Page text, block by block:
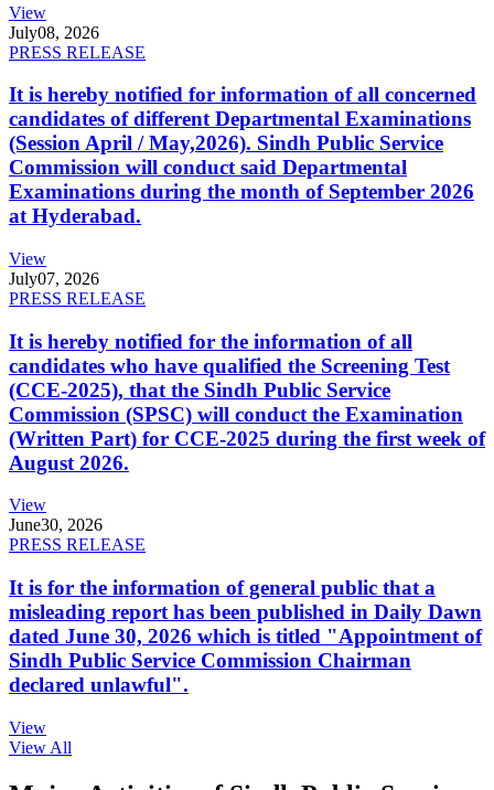
View
July08, 2026
PRESS RELEASE
It is hereby notified for information of all concerned
candidates of different Departmental Examinations
(Session April / May,2026). Sindh Public Service
Commission will conduct said Departmental
Examinations during the month of September 2026
at Hyderabad.
View
July07, 2026
PRESS RELEASE
It is hereby notified for the information of all
candidates who have qualified the Screening Test
(CCE-2025), that the Sindh Public Service
Commission (SPSC) will conduct the Examination
(Written Part) for CCE-2025 during the first week of
August 2026.
View
June30, 2026
PRESS RELEASE
It is for the information of general public that a
misleading report has been published in Daily Dawn
dated June 30, 2026 which is titled "Appointment of
Sindh Public Service Commission Chairman
declared unlawful".
View
View All